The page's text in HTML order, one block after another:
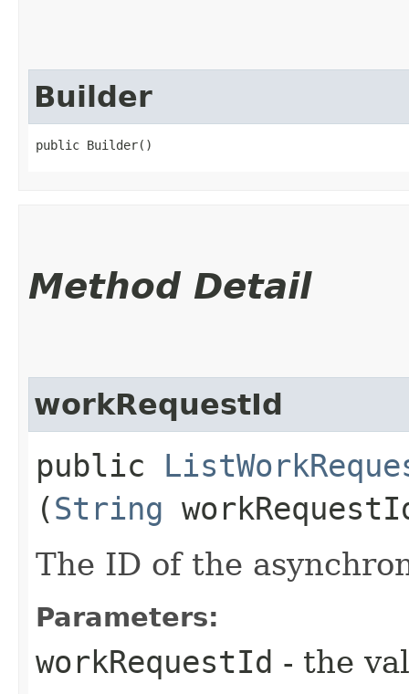
Builder
public Builder()
Method Detail
workRequestId
public
(String
The ID of the
Parameters:
workRequestId - the